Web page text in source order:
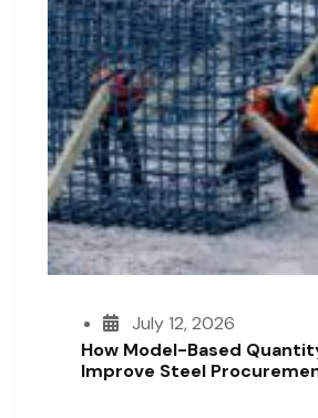
July 12, 2026
How Model-Based
Improve Steel